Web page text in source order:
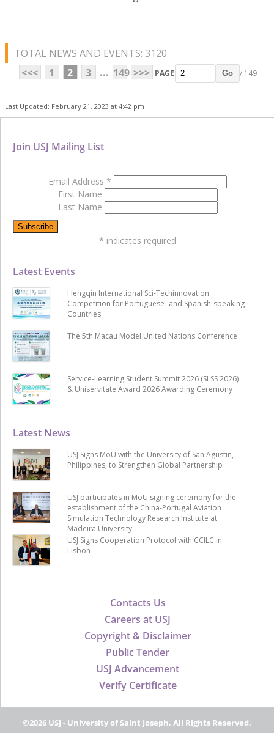
TOTAL NEWS AND EVENTS: 3120
<<<
1 2 3 ... 149 >>> PAGE Go / 149
Last Updated: February 21, 2023 at 4:42 pm
Contacts Us
Careers at USJ
Copyright & Disclaimer
Public Tender
USJ Advancement
Verify Certificate
Latest News
USJ Signs MoU with the University of San Agustin,
Philippines, to Strengthen Global Partnership
USJ participates in MoU signing ceremony for the
establishment of the China-Portugal Aviation
Simulation Technology Research Institute at
Madeira University
USJ Signs Cooperation Protocol with CCILC in
Lisbon
Latest Events
Hengqin International Sci-Techinnovation
Competition for Portuguese- and Spanish-speaking
Countries
The 5th Macau Model United Nations Conference
Service-Learning Student Summit 2026 (SLSS 2026)
& Uniservitate Award 2026 Awarding Ceremony
Join USJ Mailing List
Email Address *
First Name
Last Name
* indicates required
©2026 USJ - University of Saint Joseph, All Rights Reserved.